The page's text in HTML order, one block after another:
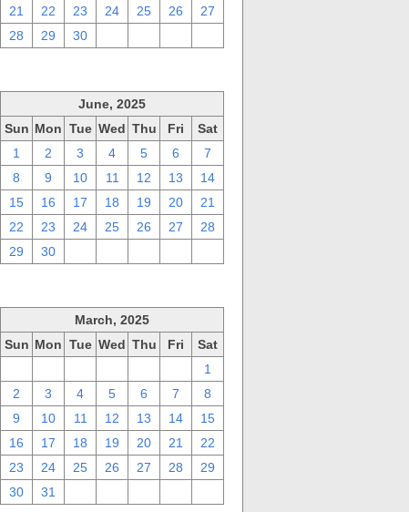
21
22 23 24 25 26
27
28
29 30
June, 2025
Sun Mon Tue Wed Thu Fri
Sat
1
2 3 4 5 6
7
8
9 10 11 12 13
14
15
16 17 18 19 20
21
22
23 24 25 26 27
28
29
30
March, 2025
Sun Mon Tue Wed Thu Fri
Sat
1
2
3 4 5 6 7
8
9
10 11 12 13 14
15
16
17 18 19 20 21
22
23
24 25 26 27 28
29
30
31